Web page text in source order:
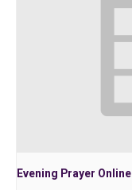
Evening Prayer Online